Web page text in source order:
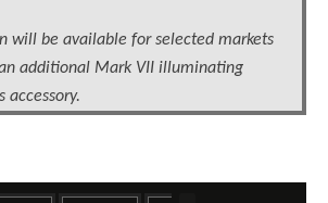
will be available for selected markets
additional Mark VII illuminating
accessory.